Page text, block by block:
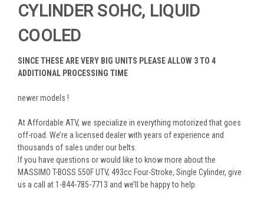
CYLINDER SOHC, LIQUID
COOLED
SINCE THESE ARE VERY BIG UNITS PLEASE ALLOW 3 TO 4
ADDITIONAL PROCESSING TIME
newer models !
At Affordable ATV, we specialize in everything motorized that goes
off-road. We’re a licensed dealer with years of experience and
thousands of sales under our belts.
If you have questions or would like to know more about the
MASSIMO T-BOSS 550F UTV, 493cc Four-Stroke, Single Cylinder, give
us a call at 1-844-785-7713 and we’ll be happy to help.